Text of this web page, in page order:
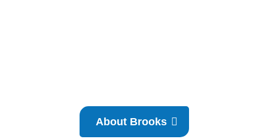
About Brooks